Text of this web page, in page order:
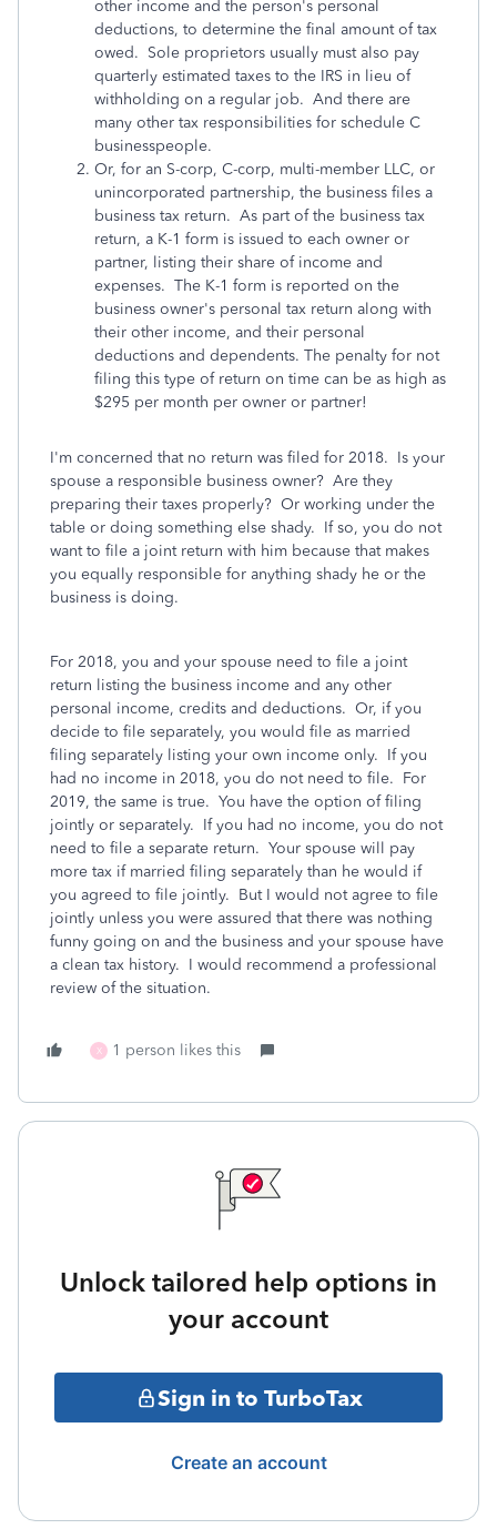
other income and the person's personal
deductions, to determine the final amount of tax
owed. Sole proprietors usually must also pay
quarterly estimated taxes to the IRS in lieu of
withholding on a regular job. And there are
many other tax responsibilities for schedule C
businesspeople.
Or, for an S-corp, C-corp, multi-member LLC, or
unincorporated partnership, the business files a
business tax return. As part of the business tax
return, a K-1 form is issued to each owner or
partner, listing their share of income and
expenses. The K-1 form is reported on the
business owner's personal tax return along with
their other income, and their personal
deductions and dependents. The penalty for not
filing this type of return on time can be as high as
$295 per month per owner or partner!
I'm concerned that no return was filed for 2018. Is your
spouse a responsible business owner? Are they
preparing their taxes properly? Or working under the
table or doing something else shady. If so, you do not
want to file a joint return with him because that makes
you equally responsible for anything shady he or the
business is doing.
For 2018, you and your spouse need to file a joint
return listing the business income and any other
personal income, credits and deductions. Or, if you
decide to file separately, you would file as married
filing separately listing your own income only. If you
had no income in 2018, you do not need to file. For
2019, the same is true. You have the option of filing
jointly or separately. If you had no income, you do not
need to file a separate return. Your spouse will pay
more tax if married filing separately than he would if
you agreed to file jointly. But I would not agree to file
jointly unless you were assured that there was nothing
funny going on and the business and your spouse have
a clean tax history. I would recommend a professional
review of the situation.
X 1 person likes this
Unlock tailored help options in
your account
Sign in to TurboTax
Create an account